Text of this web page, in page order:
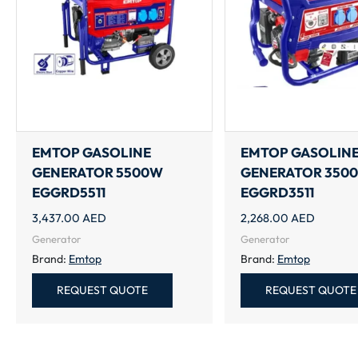
EMTOP GASOLINE
GENERATOR 5500W
EGGRD5511
3,437.00 AED
Generator
Brand: Emtop
REQUEST QUOTE
EMTOP
GENERATOR
EGGRD3511
2,268.00 AED
Generator
Brand: Emtop
REQUEST QUOTE